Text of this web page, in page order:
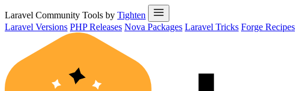
Laravel Community Tools by Tighten
Laravel Versions PHP Releases Nova Packages Laravel Tricks Forge Recipes